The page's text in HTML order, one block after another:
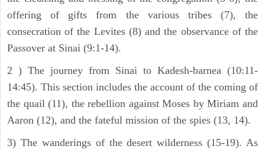
offering of gifts from the various tribes (7), the
consecration of the Levites (8) and the observance of the
Passover at Sinai (9:1-14).
2 ) The journey from Sinai to Kadesh-barnea (10:11-
14:45). This section includes the account of the coming of
the quail (11), the rebellion against Moses by Miriam and
Aaron (12), and the fateful mission of the spies (13, 14).
3) The wanderings of the desert wilderness (15-19). As